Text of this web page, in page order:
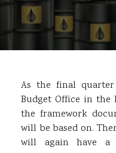
As the final
Budget Office in the
the framework
will be based on.
will again have a